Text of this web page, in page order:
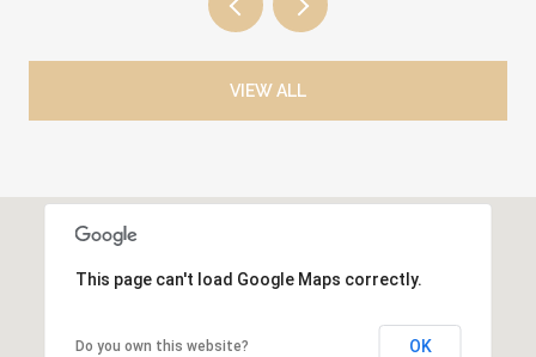
VIEW ALL
This page can't load Google Maps correctly.
Do you own this website? OK